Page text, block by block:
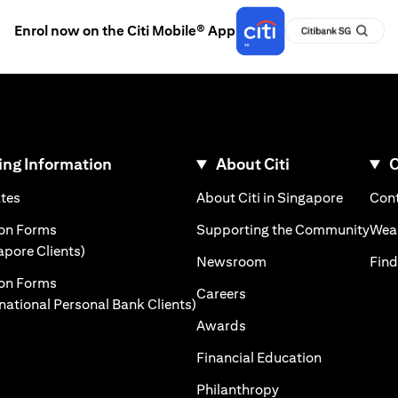
Enrol now on the Citi Mobile® App
new tab)
Information
Forms
Clients)
Forms
Personal Bank Clients) (opens in a new tab)
About Citi
About Citi in Singapore(opens
Supporting the Community
Newsroom (opens in a new tab)
Careers
Awards
Financial Education(opens in a
Philanthropy(opens in a new tab)